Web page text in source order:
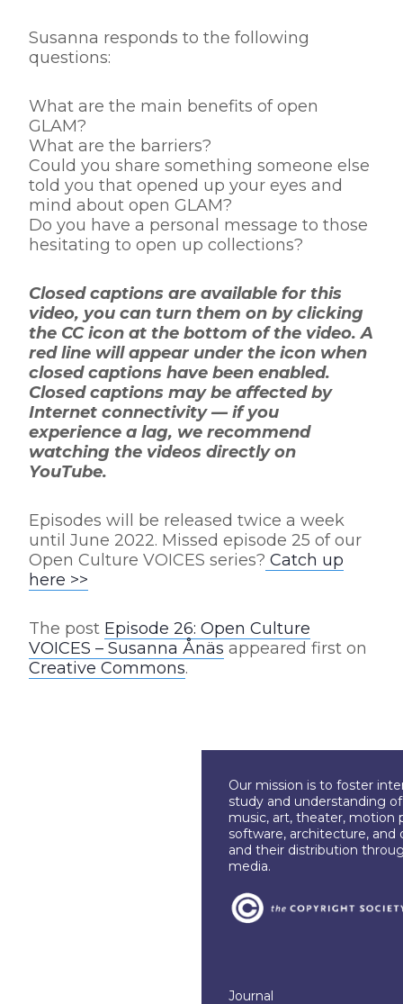
Susanna responds to the following
questions:
What are the main benefits of open
GLAM?
What are the barriers?
Could you share something someone else
told you that opened up your eyes and
mind about open GLAM?
Do you have a personal message to those
hesitating to open up collections?
Closed captions are available for this
video, you can turn them on by clicking
the CC icon at the bottom of the video. A
red line will appear under the icon when
closed captions have been enabled.
Closed captions may be affected by
Internet connectivity — if you
experience a lag, we recommend
watching the videos directly on
YouTube.
Episodes will be released twice a week
until June 2022. Missed episode 25 of our
Open Culture VOICES series? Catch up
here >>
The post Episode 26: Open Culture
VOICES – Susanna Ånäs appeared first on
Creative Commons.
Our mission is to foster
study and understanding
music, art, theater, motion
software, architecture, and
and their distribution
media.
Journal